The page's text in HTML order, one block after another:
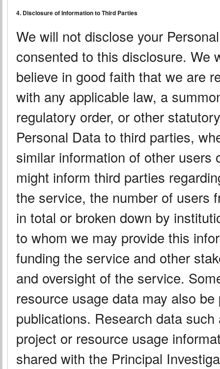
4. Disclosure of Information to Third Parties
We will not disclose your
consented to this disclosure. We
believe in good faith that we are
with any applicable law, a
regulatory order, or other
Personal Data to third parties,
similar information of other
might inform third parties
the service, the number of users
in total or broken down by
to whom we may provide this
funding the service and other
and oversight of the service.
resource usage data may also
publications. Research data
project or resource usage
shared with the Principal